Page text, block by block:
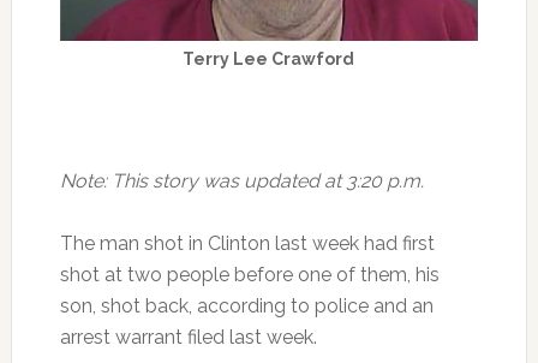
Terry Lee Crawford
Note: This story was updated at 3:20 p.m.
The man shot in Clinton last week had first
shot at two people before one of them, his
son, shot back, according to police and an
arrest warrant filed last week.